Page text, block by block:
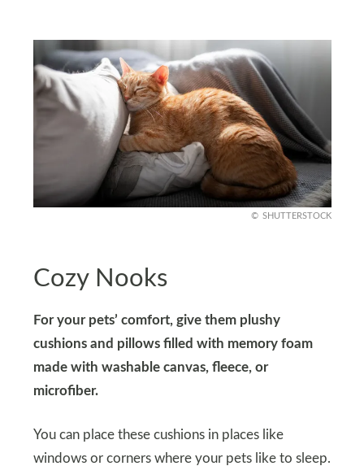
SHUTTERSTOCK
Cozy Nooks
For your pets’ comfort, give them plushy
cushions and pillows filled with memory foam
made with washable canvas, fleece, or
microfiber.
You can place these cushions in places like
windows or corners where your pets like to sleep.